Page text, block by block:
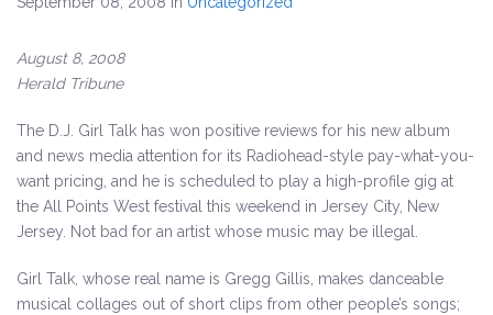
August 8, 2008
Herald Tribune
The D.J. Girl Talk has won positive reviews for his new album
and news media attention for its Radiohead-style pay-what-you-
want pricing, and he is scheduled to play a high-profile gig at
the All Points West festival this weekend in Jersey City, New
Jersey. Not bad for an artist whose music may be illegal.
Girl Talk, whose real name is Gregg Gillis, makes danceable
musical collages out of short clips from other people’s songs;